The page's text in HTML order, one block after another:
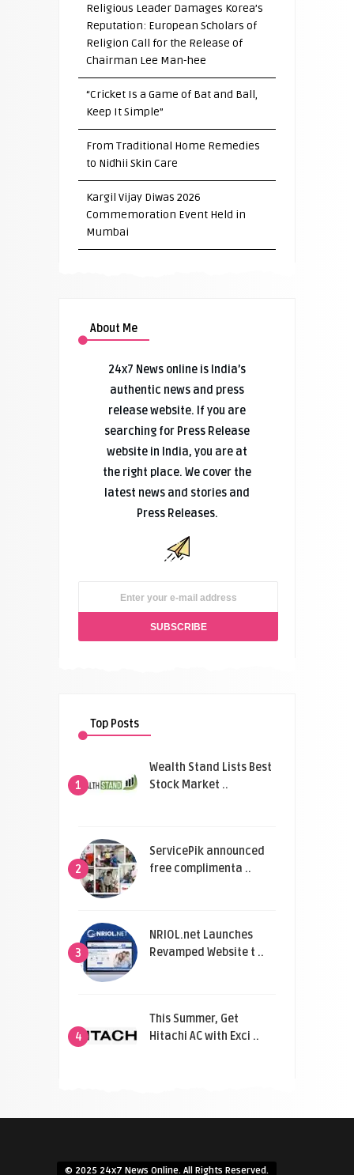
Religious Leader Damages Korea’s
Reputation: European Scholars of
Religion Call for the Release of
Chairman Lee Man-hee
“Cricket Is a Game of Bat and Ball,
Keep It Simple”
From Traditional Home Remedies
to Nidhii Skin Care
Kargil Vijay Diwas 2026
Commemoration Event Held in
Mumbai
About Me
24x7 News online is India’s
authentic news and press
release website. If you are
searching for Press Release
website in India, you are at
the right place. We cover the
latest news and stories and
Press Releases.
Top Posts
1
Wealth Stand Lists Best
Stock Market ..
2
ServicePik announced
free complimenta ..
3
NRIOL.net Launches
Revamped Website t ..
4
This Summer, Get
Hitachi AC with Exci ..
© 2025 24x7 News Online. All Rights Reserved.